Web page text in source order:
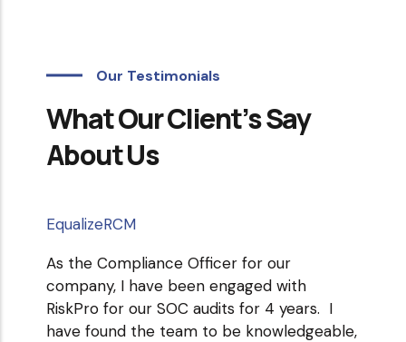
Our Testimonials
What Our Client’s Say
About Us
EqualizeRCM
As the Compliance Officer for our
company, I have been engaged with
RiskPro for our SOC audits for 4 years. I
have found the team to be knowledgeable,